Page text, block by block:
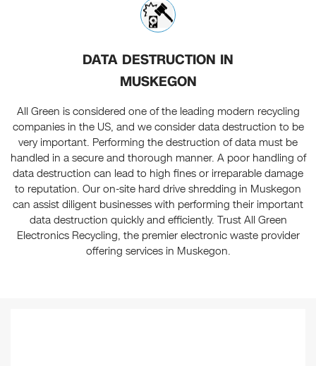
DATA DESTRUCTION IN
MUSKEGON
All Green is considered one of the leading modern recycling
companies in the US, and we consider data destruction to be
very important. Performing the destruction of data must be
handled in a secure and thorough manner. A poor handling of
data destruction can lead to high fines or irreparable damage
to reputation. Our on-site hard drive shredding in Muskegon
can assist diligent businesses with performing their important
data destruction quickly and efficiently. Trust All Green
Electronics Recycling, the premier electronic waste provider
offering services in Muskegon.